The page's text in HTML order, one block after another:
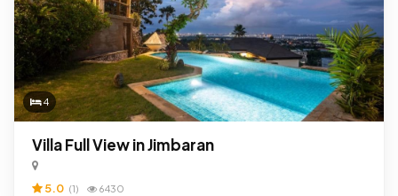
4
Villa Full View in Jimbaran
5.0 (1) 6430